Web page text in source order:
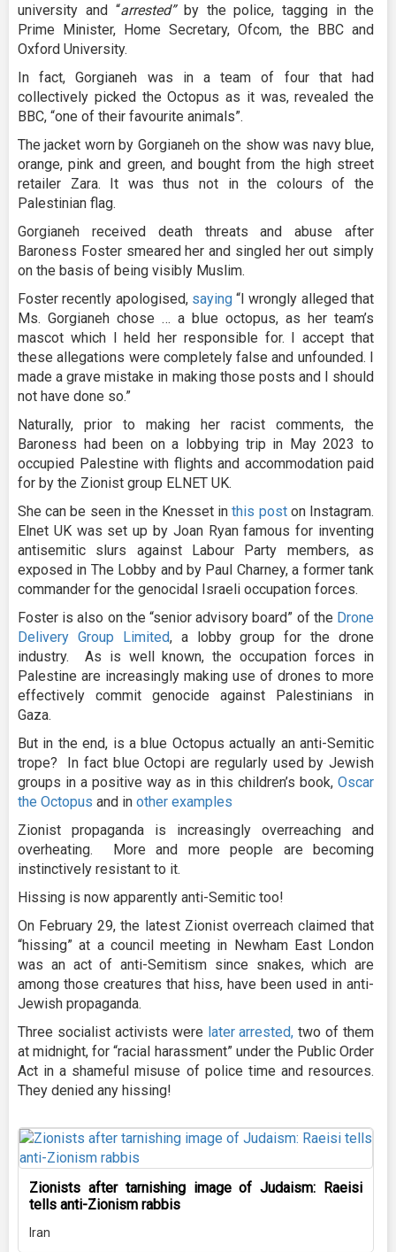
university and “arrested”by the police, tagging in the
Prime Minister, Home Secretary, Ofcom, the BBC and
Oxford University.
In fact, Gorgianeh was in a team of four that had
collectively picked the Octopus as it was, revealed the
BBC, “one of their favourite animals”.
The jacket worn by Gorgianeh on the show was navy blue,
orange, pink and green, and bought from the high street
retailer Zara. It was thus not in the colours of the
Palestinian flag.
Gorgianeh received death threats and abuse after
Baroness Foster smeared her and singled her out simply
on the basis of being visibly Muslim.
Foster recently apologised, saying“I wrongly alleged that
Ms. Gorgianeh chose … a blue octopus, as her team’s
mascot which I held her responsible for. I accept that
these allegations were completely false and unfounded. I
made a grave mistake in making those posts and I should
not have done so.”
Naturally, prior to making her racist comments, the
Baroness had been on a lobbying trip in May 2023 to
occupied Palestine with flights and accommodation paid
for by the Zionist group ELNET UK.
She can be seen in the Knesset inthis poston Instagram.
Elnet UK was set up by Joan Ryan famous for inventing
antisemitic slurs against Labour Party members, as
exposed in The Lobby and by Paul Charney, a former tank
commander for the genocidal Israeli occupation forces.
Foster is also on the “senior advisory board” of the Drone
Delivery Group Limited, a lobby group for the drone
industry. As is well known, the occupation forces in
Palestine are increasingly making use of drones to more
effectively commit genocide against Palestinians in
Gaza.
But in the end, is a blue Octopus actually an anti-Semitic
trope? In fact blue Octopi are regularly used by Jewish
groups in a positive way as in this children’s book, Oscar
the Octopus and in other examples
Zionist propaganda is increasingly overreaching and
overheating. More and more people are becoming
instinctively resistant to it.
Hissing is now apparently anti-Semitic too!
On February 29, the latest Zionist overreach claimed that
“hissing” at a council meeting in Newham East London
was an act of anti-Semitism since snakes, which are
among those creatures that hiss, have been used in anti-
Jewish propaganda.
Three socialist activists were later arrested, two of them
at midnight, for “racial harassment” under the Public Order
Act in a shameful misuse of police time and resources.
They denied any hissing!
Zionists after tarnishing image of Judaism: Raeisi
tells anti-Zionism rabbis
Iran